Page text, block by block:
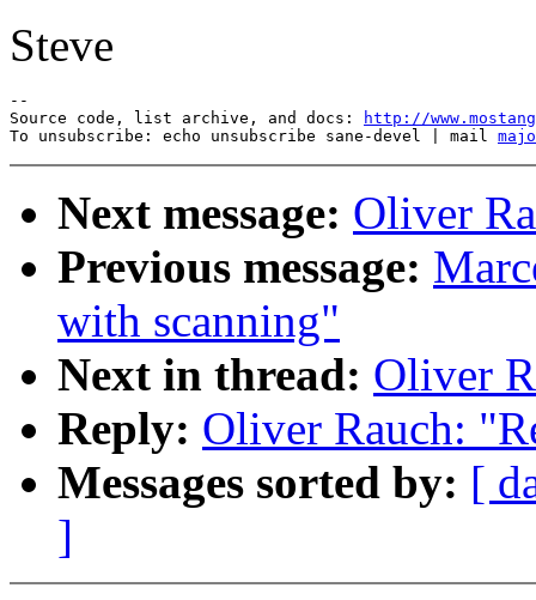
Steve
--
Source code, list archive, and docs:
http://
To unsubscribe: echo unsubscribe sane-devel | mail
Next message: Oliver
Previous message:
with scanning"
Next in thread: Oliver
Reply: Oliver Rauch:
Messages sorted by: [
]